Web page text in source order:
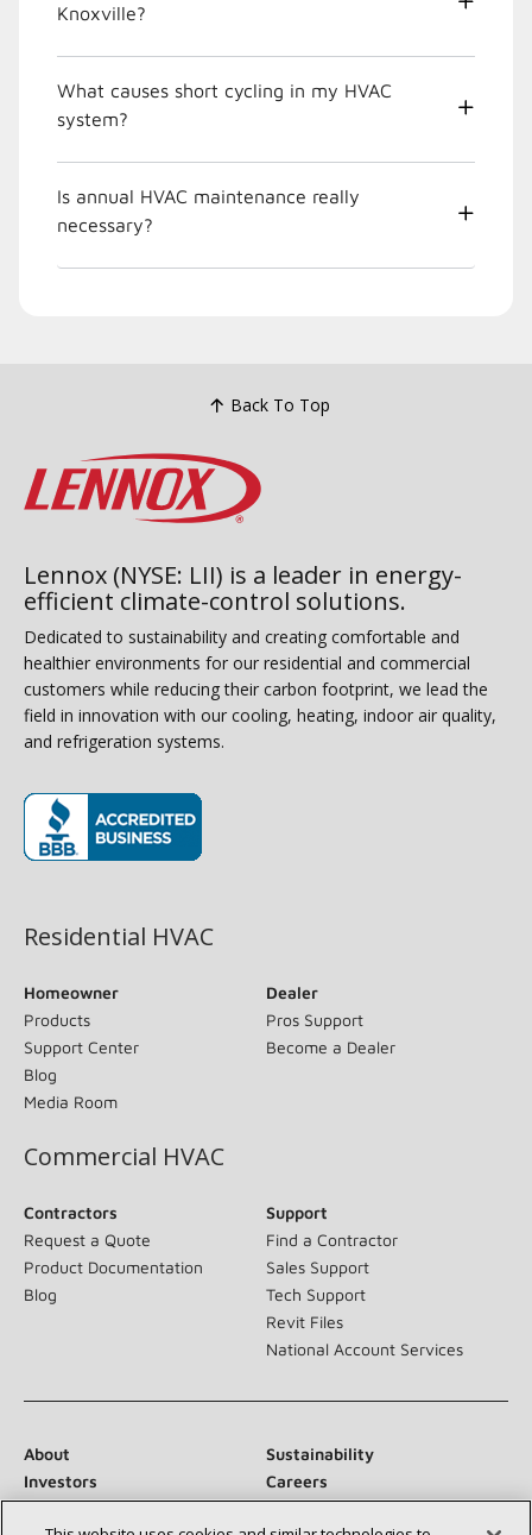
Knoxville?
What causes short cycling in my HVAC
system?
Is annual HVAC maintenance really
necessary?
Back To Top
Lennox (NYSE: LII) is a leader in energy-
efficient climate-control solutions.
Dedicated to sustainability and creating comfortable and
healthier environments for our residential and commercial
customers while reducing their carbon footprint, we lead the
field in innovation with our cooling, heating, indoor air quality,
and refrigeration systems.
Residential HVAC
Homeowner
Products
Support Center
Blog
Media Room
Dealer
Pros Support
Become a Dealer
Commercial HVAC
Contractors
Request a Quote
Product Documentation
Blog
Support
Find a Contractor
Sales Support
Tech Support
Revit Files
National Account Services
About
Sustainability
Investors
Careers
Suppliers
Contact Us